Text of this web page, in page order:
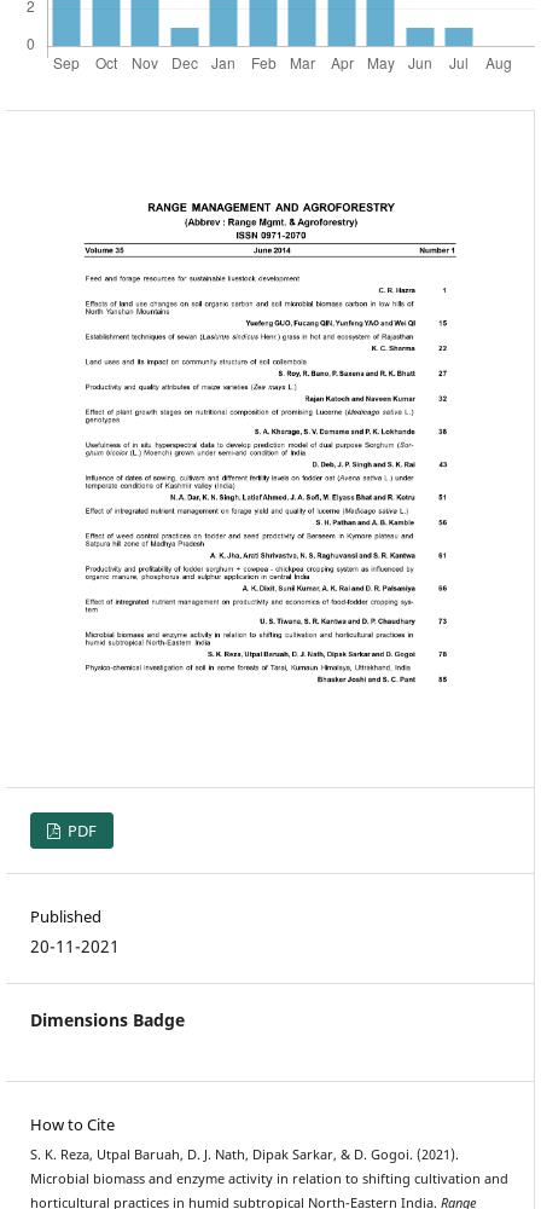
PDF
Published
20-11-2021
Dimensions Badge
How to Cite
S. K. Reza, Utpal Baruah, D. J. Nath, Dipak Sarkar, & D. Gogoi. (2021).
Microbial biomass and enzyme activity in relation to shifting cultivation and
horticultural practices in humid subtropical North-Eastern India. Range